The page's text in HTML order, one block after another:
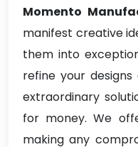
Momento
manifest creative
them into
refine your
extraordinary
for money. We
making any